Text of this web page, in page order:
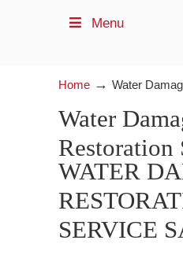
Menu
Home → Water
Water
Restoration
WATER
SERVICE